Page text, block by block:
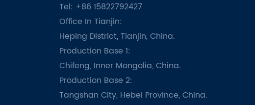
Tel: +86 15822792427
Office In Tianjin:
Heping District, Tianjin, China.
Production Base 1:
Chifeng, Inner Mongolia, China.
Production Base 2:
Tangshan City, Hebei Province, China.